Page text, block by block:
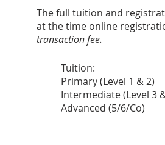
The full tuition and
at the time online
transaction fee.
Primary
Intermediate
Advanced (5/6/Co)